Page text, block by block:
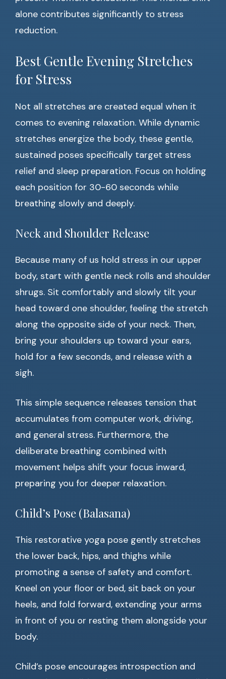
alone contributes significantly to stress
reduction.
Best Gentle Evening Stretches
for Stress
Not all stretches are created equal when it
comes to evening relaxation. While dynamic
stretches energize the body, these gentle,
sustained poses specifically target stress
relief and sleep preparation. Focus on holding
each position for 30-60 seconds while
breathing slowly and deeply.
Neck and Shoulder Release
Because many of us hold stress in our upper
body, start with gentle neck rolls and shoulder
shrugs. Sit comfortably and slowly tilt your
head toward one shoulder, feeling the stretch
along the opposite side of your neck. Then,
bring your shoulders up toward your ears,
hold for a few seconds, and release with a
sigh.
This simple sequence releases tension that
accumulates from computer work, driving,
and general stress. Furthermore, the
deliberate breathing combined with
movement helps shift your focus inward,
preparing you for deeper relaxation.
Child’s Pose (Balasana)
This restorative yoga pose gently stretches
the lower back, hips, and thighs while
promoting a sense of safety and comfort.
Kneel on your floor or bed, sit back on your
heels, and fold forward, extending your arms
in front of you or resting them alongside your
body.
Child’s pose encourages introspection and